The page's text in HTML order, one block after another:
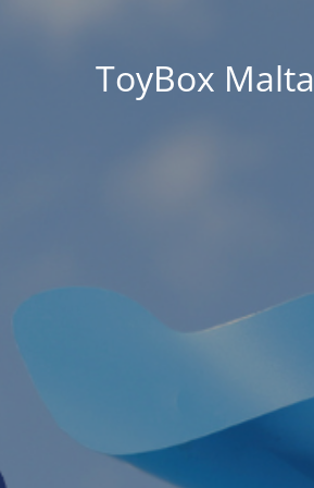
ToyBox Malta